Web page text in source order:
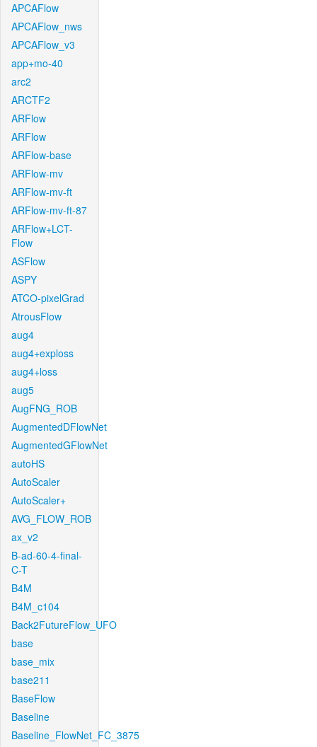
APCAFlow
APCAFlow_nws
APCAFlow_v3
app+mo-40
arc2
ARCTF2
ARFlow
ARFlow
ARFlow-base
ARFlow-mv
ARFlow-mv-ft
ARFlow-mv-ft-87
ARFlow+LCT-
Flow
ASFlow
ASPY
ATCO-pixelGrad
AtrousFlow
aug4
aug4+exploss
aug4+loss
aug5
AugFNG_ROB
AugmentedDFlowNet
AugmentedGFlowNet
autoHS
AutoScaler
AutoScaler+
AVG_FLOW_ROB
ax_v2
B-ad-60-4-final-
C-T
B4M
B4M_c104
Back2FutureFlow_UFO
base
base_mix
base211
BaseFlow
Baseline
Baseline_FlowNet_FC_3875